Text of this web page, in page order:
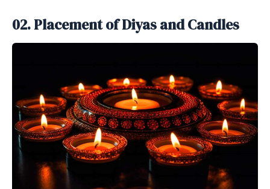
02. Placement of Diyas and Candles